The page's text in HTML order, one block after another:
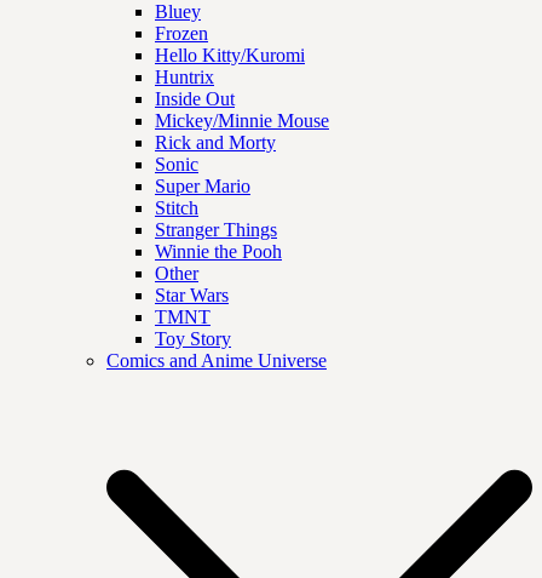
Bluey
Frozen
Hello Kitty/Kuromi
Huntrix
Inside Out
Mickey/Minnie Mouse
Rick and Morty
Sonic
Super Mario
Stitch
Stranger Things
Winnie the Pooh
Other
Star Wars
TMNT
Toy Story
Comics and Anime Universe